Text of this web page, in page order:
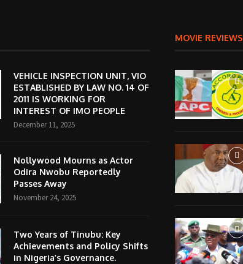
VEHICLE INSPECTION UNIT, VIO
ESTABLISHED BY LAW NO. 14 OF
2011 IS WORKING FOR
INTEREST OF IMO PEOPLE
December 11, 2025
Nollywood Mourns as Actor
Odira Nwobu Reportedly
Passes Away
November 24, 2025
Two Years of Tinubu: Key
Achievements and Policy Shifts
in Nigeria’s Governance.
MOVIE REVIEWS